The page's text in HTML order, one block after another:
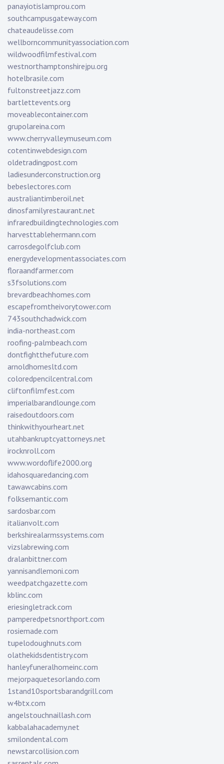
panayiotislamprou.com
southcampusgateway.com
chateaudelisse.com
wellborncommunityassociation.com
wildwoodfilmfestival.com
westnorthamptonshirejpu.org
hotelbrasile.com
fultonstreetjazz.com
bartlettevents.org
moveablecontainer.com
grupolareina.com
www.cherryvalleymuseum.com
cotentinwebdesign.com
oldetradingpost.com
ladiesunderconstruction.org
bebeslectores.com
australiantimberoil.net
dinosfamilyrestaurant.net
infraredbuildingtechnologies.com
harvesttablehermann.com
carrosdegolfclub.com
energydevelopmentassociates.com
floraandfarmer.com
s3fsolutions.com
brevardbeachhomes.com
escapefromtheivorytower.com
743southchadwick.com
india-northeast.com
roofing-palmbeach.com
dontfightthefuture.com
arnoldhomesltd.com
coloredpencilcentral.com
cliftonfilmfest.com
imperialbarandlounge.com
raisedoutdoors.com
thinkwithyourheart.net
utahbankruptcyattorneys.net
irocknroll.com
www.wordoflife2000.org
idahosquaredancing.com
tawawcabins.com
folksemantic.com
sardosbar.com
italianvolt.com
berkshirealarmssystems.com
vizslabrewing.com
dralanbittner.com
yannisandlemoni.com
weedpatchgazette.com
kblinc.com
eriesingletrack.com
pamperedpetsnorthport.com
rosiemade.com
tupelodoughnuts.com
olathekidsdentistry.com
hanleyfuneralhomeinc.com
mejorpaquetesorlando.com
1stand10sportsbarandgrill.com
w4btx.com
angelstouchnaillash.com
kabbalahacademy.net
smilondental.com
newstarcollision.com